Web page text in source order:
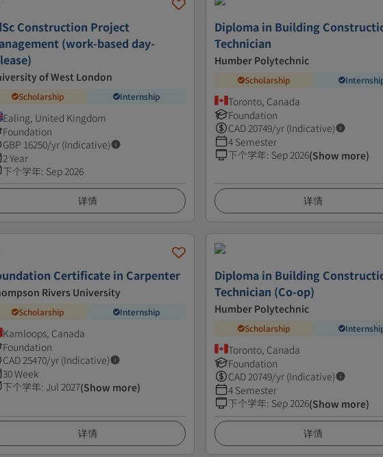
Construction Project
(work-based day-
of West London
Scholarship Internship
Ealing, United Kingdom
Foundation
GBP 16250/yr (Indicative)
2 Year
下个学年: Sep 2026
详情
Diploma in Building
Technician
Humber Polytechnic
Scholarship
Toronto, Canada
Foundation
CAD 20749/yr (Indicative)
4 Semester
下个学年: Sep 2026(Show more)
详情
Certificate in Carpenter
Rivers University
Scholarship Internship
Kamloops, Canada
Foundation
CAD 25470/yr (Indicative)
30 Week
下个学年: Jul 2027(Show more)
详情
Diploma in Building
Technician (Co-op)
Humber Polytechnic
Scholarship
Toronto, Canada
Foundation
CAD 20749/yr (Indicative)
4 Semester
下个学年: Sep 2026(Show more)
详情